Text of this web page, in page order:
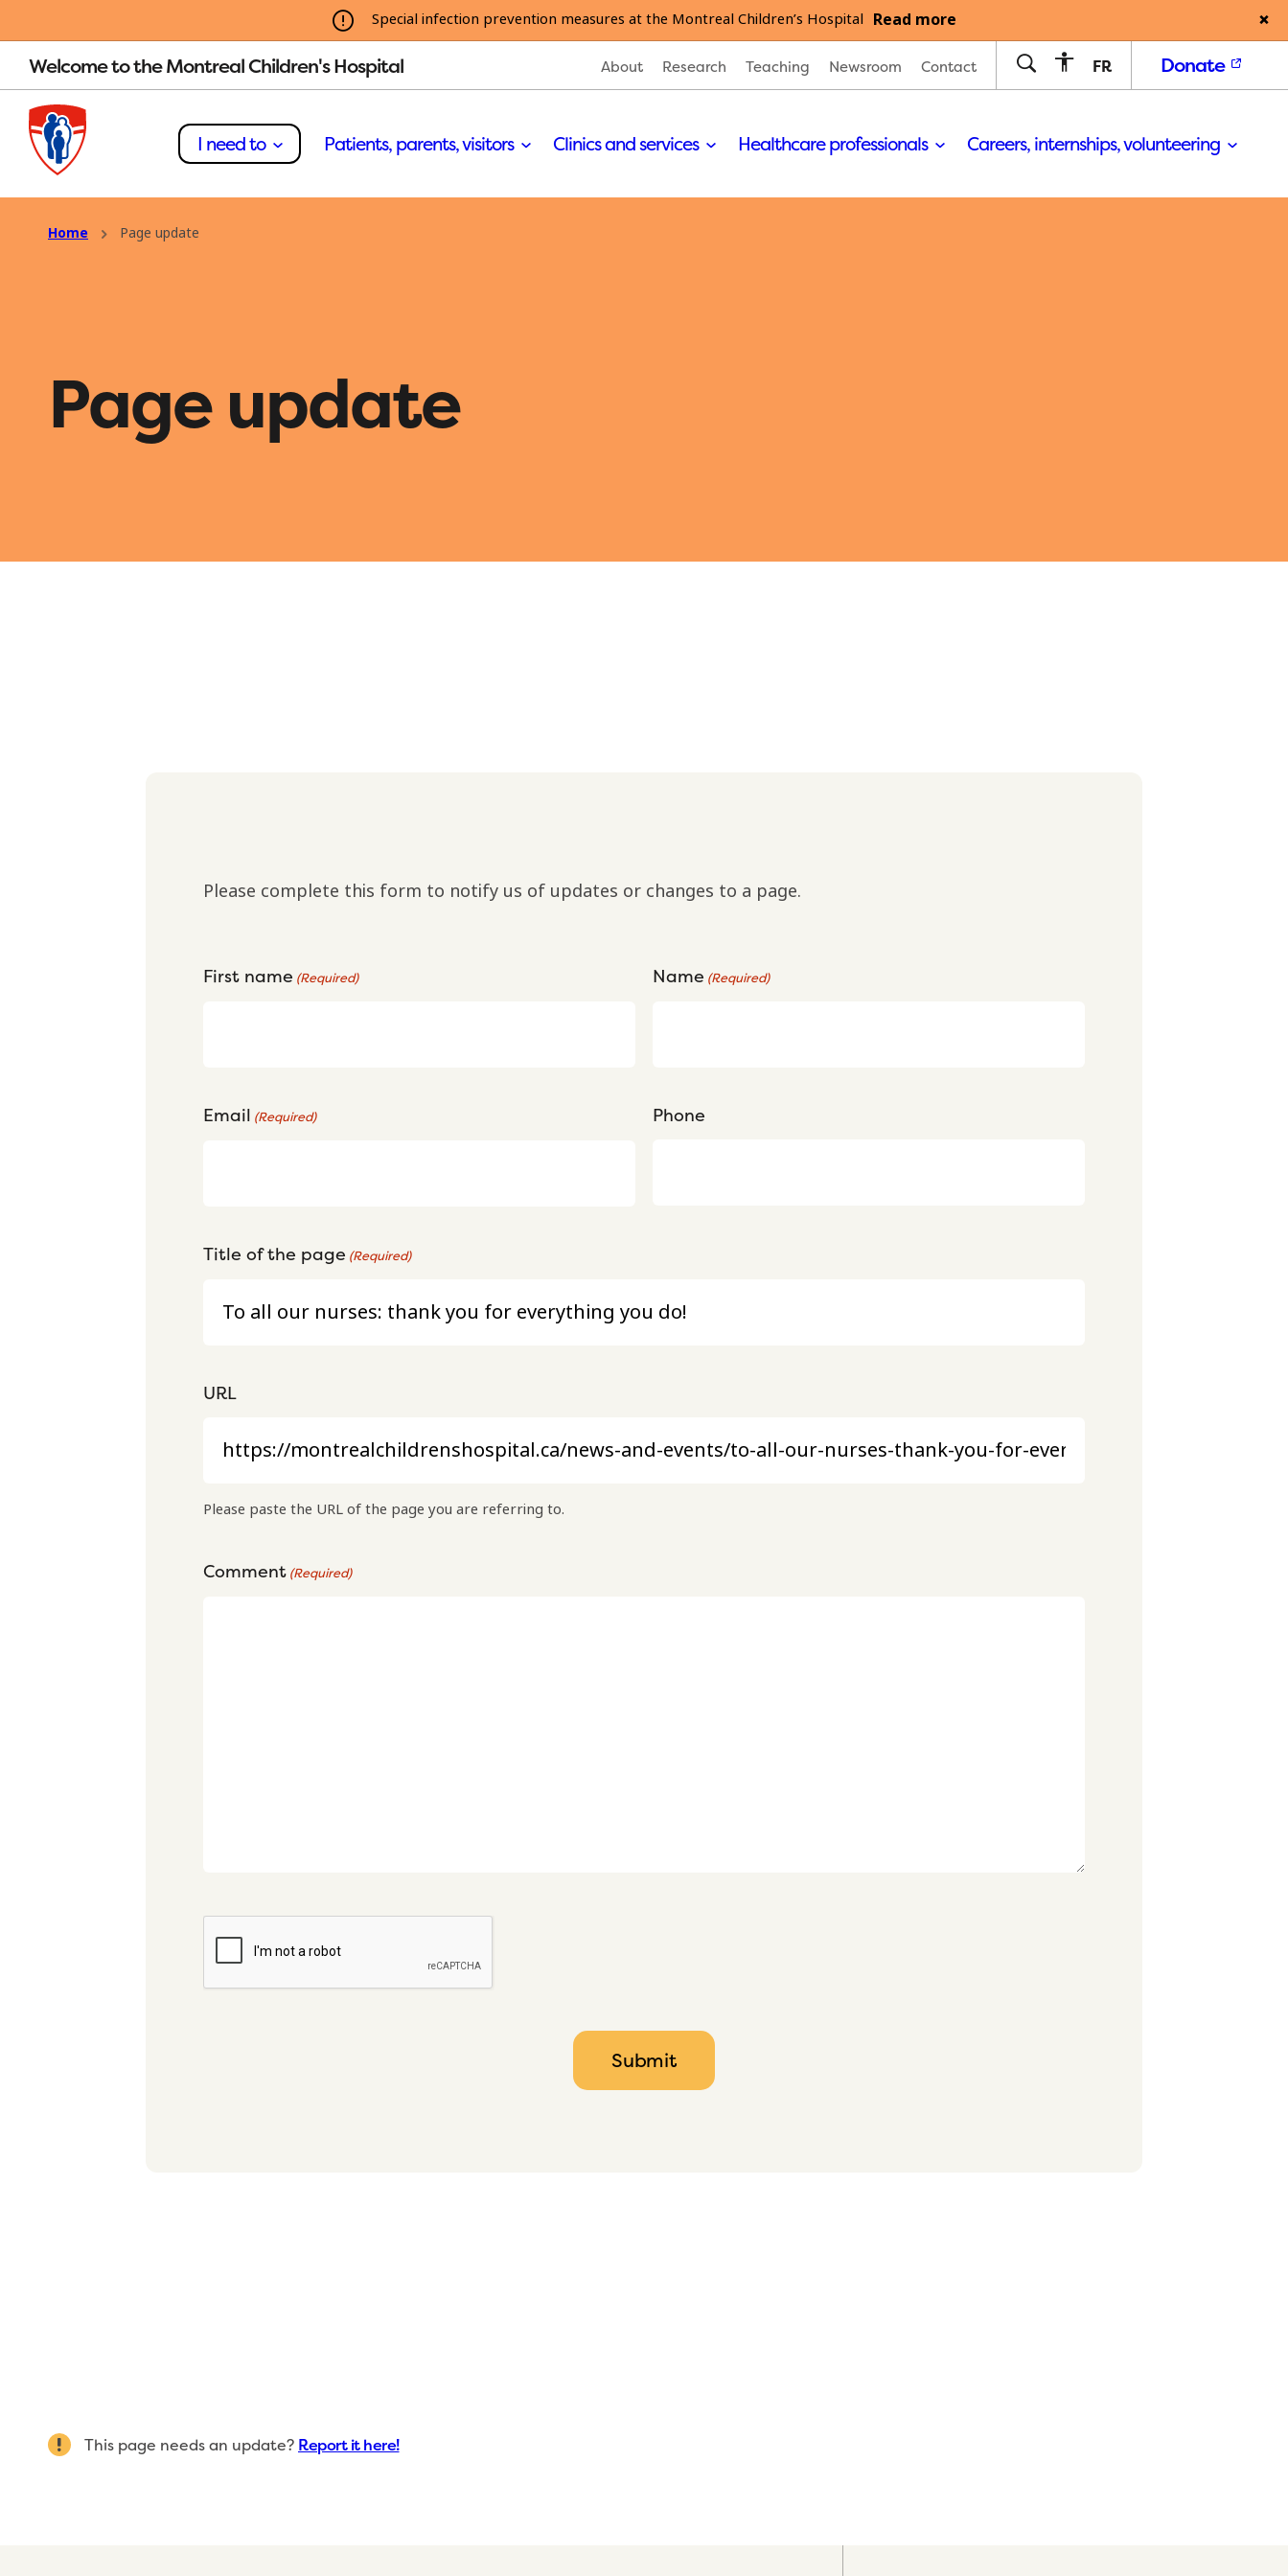
Special infection prevention measures at the Montreal Children’s Hospital Read more
Welcome to the Montreal Children's Hospital About Research Teaching Newsroom Contact FR Donate
I need to Patients, parents, visitors Clinics and services Healthcare professionals Careers, internships, volunteering
Home Page update
Page update
Please complete this form to notify us of updates or changes to a page.
First name (Required) Name (Required)
Email (Required) Phone
Title of the page (Required)
URL
Please paste the URL of the page you are referring to.
Comment (Required)
CAPTCHA
This page needs an update? Report it here!